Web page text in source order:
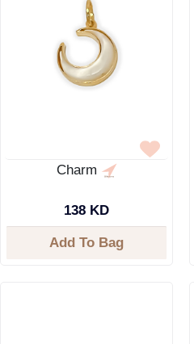
Charm
138 KD
Add To Bag